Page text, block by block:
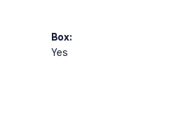
Box:
Yes